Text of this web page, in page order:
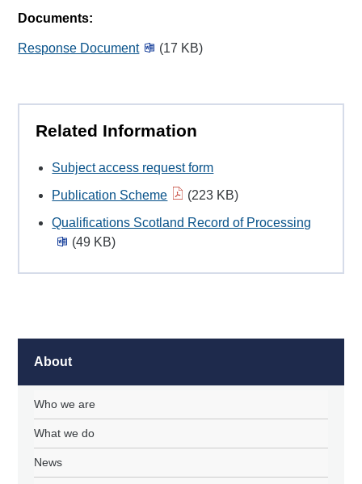
Documents:
Response Document (17 KB)
Related Information
Subject access request form
Publication Scheme
(223 KB)
Qualifications Scotland Record of Processing
(49 KB)
About
Who we are
What we do
News